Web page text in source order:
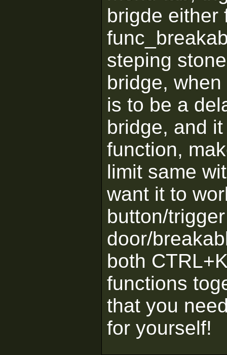
brigde either
steping
bridge,
is to be a
bridge, and
function,
limit same
want it to
button/
door/
both
functions
that you
for yourself!